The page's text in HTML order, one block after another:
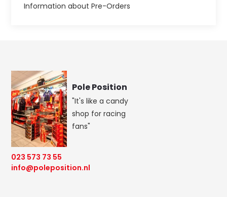
Information about Pre-Orders
Pole Position
"It's like a candy
shop for racing
fans"
023 573 73 55
info@poleposition.nl